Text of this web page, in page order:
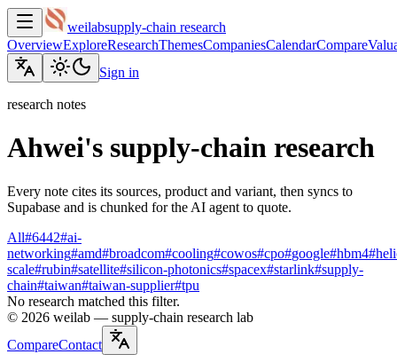
weilabsupply-chain research
OverviewExploreResearchThemesCompaniesCalendarCompare
Sign in
research notes
Ahwei's supply-chain research
Every note cites its sources, product and variant, then syncs to
Supabase and is chunked for the AI agent to quote.
All#6442#ai-
networking#amd#broadcom#cooling#cowos#cpo#google#hbm4#
scale#rubin#satellite#silicon-photonics#spacex#starlink#supply-
chain#taiwan#taiwan-supplier#tpu
No research matched this filter.
© 2026 weilab — supply-chain research lab
CompareContact